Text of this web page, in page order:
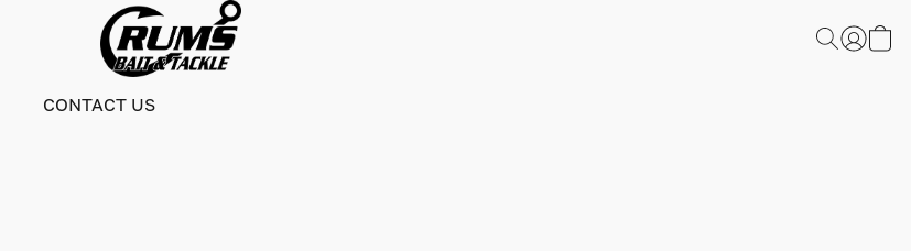
CONTACT US